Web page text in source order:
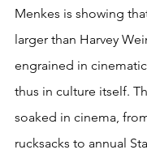
Menkes is showing
larger than Harvey
engrained in
thus in culture itself.
soaked in cinema,
rucksacks to annual